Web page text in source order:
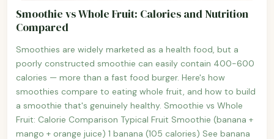
Smoothie vs Whole Fruit: Calories and Nutrition
Compared
Smoothies are widely marketed as a health food, but a
poorly constructed smoothie can easily contain 400-600
calories — more than a fast food burger. Here's how
smoothies compare to eating whole fruit, and how to build
a smoothie that's genuinely healthy. Smoothie vs Whole
Fruit: Calorie Comparison Typical Fruit Smoothie (banana +
mango + orange juice) 1 banana (105 calories) See banana